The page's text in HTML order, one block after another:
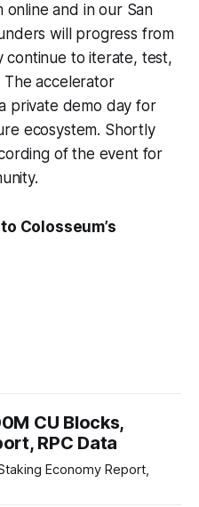
and in our San
will progress from
continue to iterate, test,
accelerator
private demo day for
ecosystem. Shortly
of the event for
Colosseum’s
CU Blocks,
RPC Data
Economy Report,